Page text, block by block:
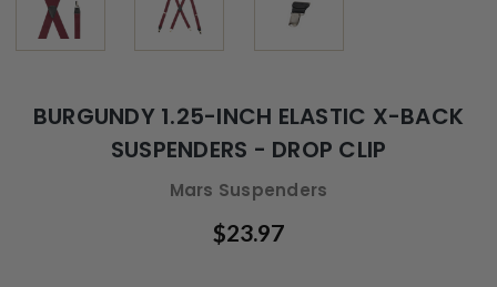
BURGUNDY 1.25-INCH ELASTIC X-BACK
SUSPENDERS - DROP CLIP
Mars Suspenders
$23.97